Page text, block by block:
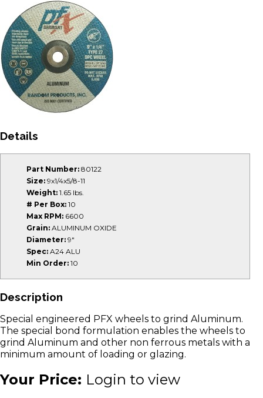
Details
Part Number: 80122
Size: 9x1/4x5/8-11
Weight: 1.65 lbs.
# Per Box: 10
Max RPM: 6600
Grain: ALUMINUM OXIDE
Diameter: 9"
Spec: A24 ALU
Min Order: 10
Description
Special engineered PFX wheels to grind Aluminum.
The special bond formulation enables the wheels to
grind Aluminum and other non ferrous metals with a
minimum amount of loading or glazing.
Your Price: Login to view